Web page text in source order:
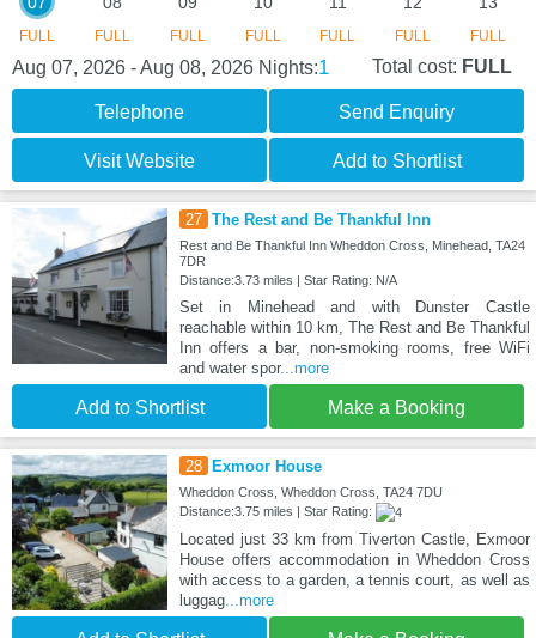
FULL FULL FULL FULL FULL FULL FULL
Aug 07, 2026 - Aug 08, 2026 Nights:1 Total cost: FULL
Telephone Send Enquiry
Visit Website Add to Shortlist
27 The Rest and Be Thankful Inn
Rest and Be Thankful Inn Wheddon Cross, Minehead, TA24
7DR
Distance:3.73 miles | Star Rating: N/A
Set in Minehead and with Dunster Castle
reachable within 10 km, The Rest and Be Thankful
Inn offers a bar, non-smoking rooms, free WiFi
and water spor...more
Add to Shortlist Make a Booking
28 Exmoor House
Wheddon Cross, Wheddon Cross, TA24 7DU
Distance:3.75 miles | Star Rating:
Located just 33 km from Tiverton Castle, Exmoor
House offers accommodation in Wheddon Cross
with access to a garden, a tennis court, as well as
luggag...more